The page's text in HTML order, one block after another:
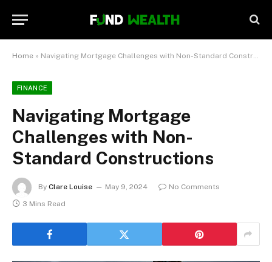
Home » Navigating Mortgage Challenges with Non-Standard Constructions
FINANCE
Navigating Mortgage
Challenges with Non-
Standard Constructions
By Clare Louise May 9, 2024
No Comments
3 Mins Read